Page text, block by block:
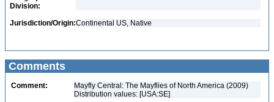
Division:
Jurisdiction/Origin:Continental US, Native
Comments
Comment:
Mayfly Central: The Mayflies of North America (2009)
Distribution values: [USA:SE]